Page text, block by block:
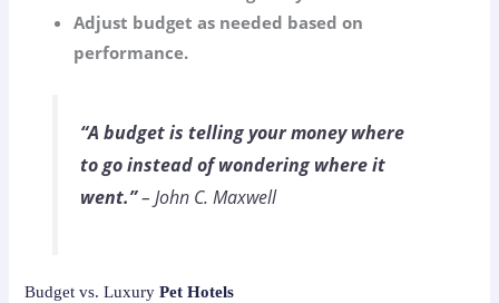
Adjust budget as needed based on
performance.
“A budget is telling your money where
to go instead of wondering where it
went.”– John C. Maxwell
Budget vs. LuxuryPet Hotels